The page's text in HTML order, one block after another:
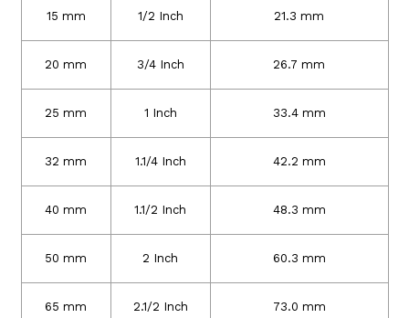
15 mm 1/2 Inch 21.3 mm
20 mm 3/4 Inch 26.7 mm
25 mm 1 Inch 33.4 mm
32 mm 1.1/4 Inch 42.2 mm
40 mm 1.1/2 Inch 48.3 mm
50 mm 2 Inch 60.3 mm
65 mm 2.1/2 Inch 73.0 mm